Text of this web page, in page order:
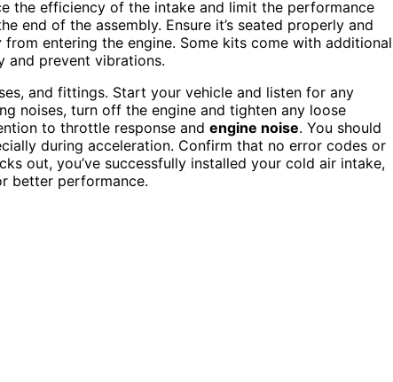
the efficiency of the intake and limit the performance
end of the assembly. Ensure it’s seated properly and
from entering the engine. Some kits come with additional
and prevent vibrations.
and fittings. Start your vehicle and listen for any
noises, turn off the engine and tighten any loose
to throttle response and engine noise. You should
during acceleration. Confirm that no error codes or
out, you’ve successfully installed your cold air intake,
better performance.